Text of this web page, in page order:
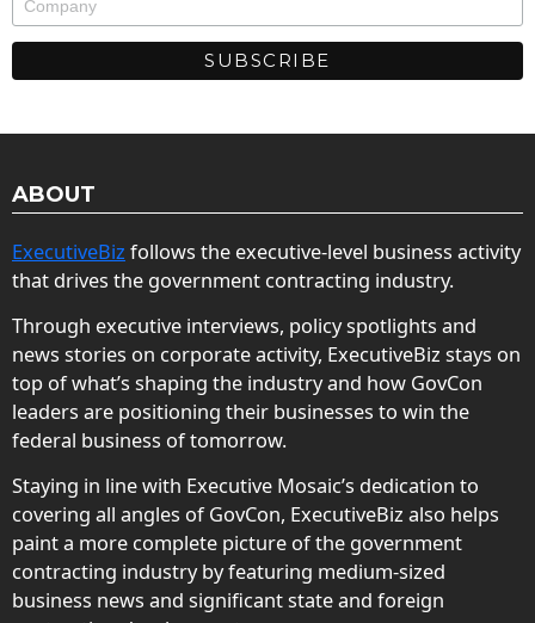
ABOUT
ExecutiveBiz follows the executive-level business activity
that drives the government contracting industry.
Through executive interviews, policy spotlights and
news stories on corporate activity, ExecutiveBiz stays on
top of what’s shaping the industry and how GovCon
leaders are positioning their businesses to win the
federal business of tomorrow.
Staying in line with Executive Mosaic’s dedication to
covering all angles of GovCon, ExecutiveBiz also helps
paint a more complete picture of the government
contracting industry by featuring medium-sized
business news and significant state and foreign